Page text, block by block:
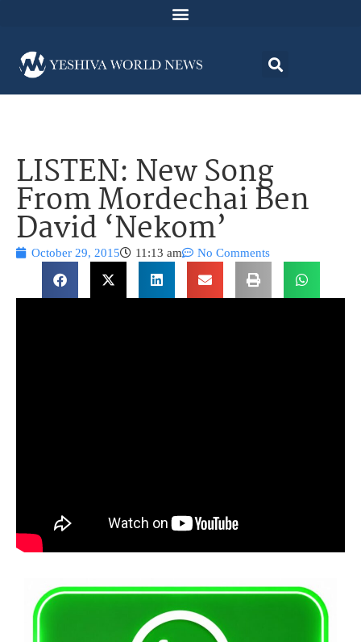
LISTEN: New Song
From Mordechai Ben
David ‘Nekom’
October 29, 2015 11:13 am No Comments